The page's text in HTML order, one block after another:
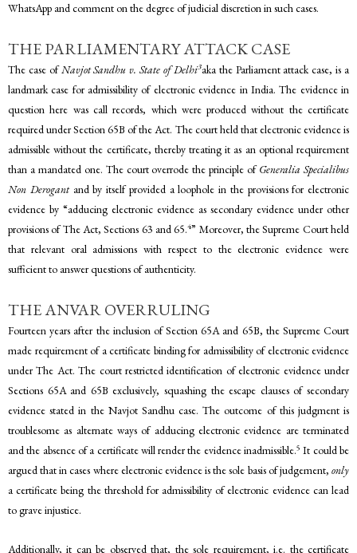
WhatsApp and comment on the degree of judicial discretion in such cases.
THE PARLIAMENTARY ATTACK CASE
The case ofNavjot Sandhu v. State of Delhi3aka the Parliament attack case, is a
landmark case for admissibility of electronic evidence in India. The evidence in
question here was call records, which were produced without the certificate
required under Section 65B of the Act. The court held that electronic evidence is
admissible without the certificate, thereby treating it as an optional requirement
than a mandated one. The court overrode the principle ofGeneralia Specialibus
Non Derogant and by itself provided a loophole in the provisions for electronic
evidence by “adducing electronic evidence as secondary evidence under other
provisions of The Act, Sections 63 and 65.4” Moreover, the Supreme Court held
that relevant oral admissions with respect to the electronic evidence were
sufficient to answer questions of authenticity.
THE ANVAR OVERRULING
Fourteen years after the inclusion of Section 65A and 65B, the Supreme Court
made requirement of a certificate binding for admissibility of electronic evidence
under The Act. The court restricted identification of electronic evidence under
Sections 65A and 65B exclusively, squashing the escape clauses of secondary
evidence stated in the Navjot Sandhu case. The outcome of this judgment is
troublesome as alternate ways of adducing electronic evidence are terminated
and the absence of a certificate will render the evidence inadmissible.5 It could be
argued that in cases where electronic evidence is the sole basis of judgement, only
a certificate being the threshold for admissibility of electronic evidence can lead
to grave injustice.
Additionally, it can be observed that, the sole requirement, i.e. the certificate